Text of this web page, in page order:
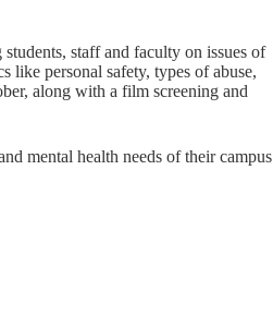
staff and faculty on issues of
like personal safety, types of abuse,
along with a film screening and
mental health needs of their campus